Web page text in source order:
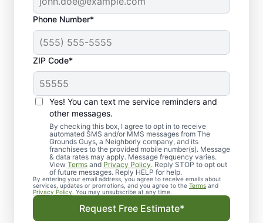
Phone Number*
ZIP Code*
Yes! You can text me service reminders and
other messages.
By checking this box, I agree to opt in to receive
automated SMS and/or MMS messages from The
Grounds Guys, a Neighborly company, and its
franchisees to the provided mobile number(s). Message
& data rates may apply. Message frequency varies.
View Terms and Privacy Policy. Reply STOP to opt out
of future messages. Reply HELP for help.
By entering your email address, you agree to receive emails about
services, updates or promotions, and you agree to the Terms and
Privacy Policy . You may unsubscribe at any time.
Request Free Estimate*
Professional Irrigation
Services in Lafayette,
CO
When leaks, dry spots, or controller issues
pop up, our professionals are on the job.
We’re proud to be your trusted choice for
irrigation services in Lafayette, CO. We offer